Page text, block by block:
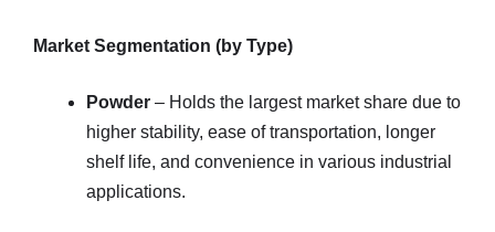
Market Segmentation (by Type)
Powder – Holds the largest market share due to
higher stability, ease of transportation, longer
shelf life, and convenience in various industrial
applications.